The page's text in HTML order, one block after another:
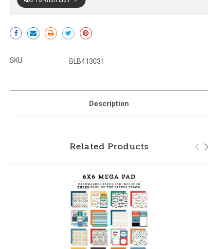
Current
Stock:
SKU: BLB413031
Description
Related Products